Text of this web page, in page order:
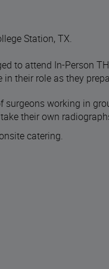
Station, TX.
to attend In-Person
their role as they
working in
their own
catering.